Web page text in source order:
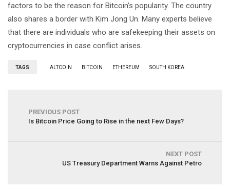
factors to be the reason for Bitcoin’s popularity. The country
also shares a border with Kim Jong Un. Many experts believe
that there are individuals who are safekeeping their assets on
cryptocurrencies in case conflict arises.
TAGS ALTCOIN BITCOIN ETHEREUM SOUTH KOREA
PREVIOUS POST
Is Bitcoin Price Going to Rise in the next Few Days?
NEXT POST
US Treasury Department Warns Against Petro